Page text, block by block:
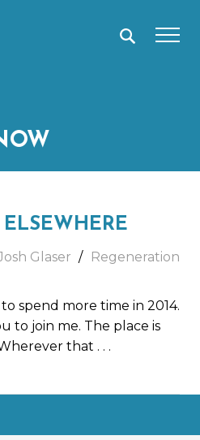
Glaser
Regeneration
spend more time in 2014.
to join me. The place is
that . . .